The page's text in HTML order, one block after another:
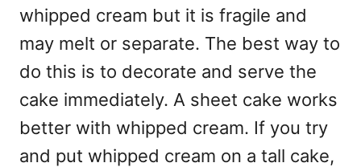
whipped cream but it is fragile and
may melt or separate. The best way to
do this is to decorate and serve the
cake immediately. A sheet cake works
better with whipped cream. If you try
and put whipped cream on a tall cake,